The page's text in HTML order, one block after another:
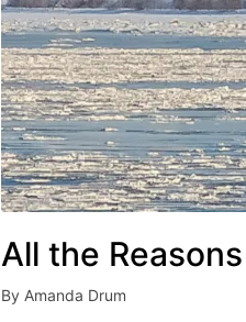
All the
Posted
By Amanda Drum